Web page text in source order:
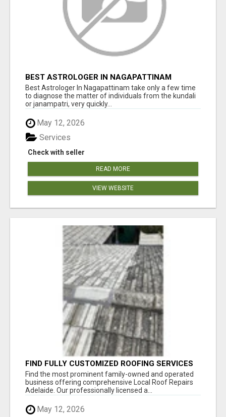
BEST ASTROLOGER IN NAGAPATTINAM
Best Astrologer In Nagapattinam take only a few time
to diagnose the matter of individuals from the kundali
or janampatri, very quickly...
May 12, 2026
Check with seller
Services
READ MORE
VIEW WEBSITE
FIND FULLY CUSTOMIZED ROOFING SERVICES
WITH GENUINE LOCAL ROOF REPAIRS
ADELAIDE
Find the most prominent family-owned and operated
business offering comprehensive Local Roof Repairs
Adelaide. Our professionally licensed a...
May 12, 2026